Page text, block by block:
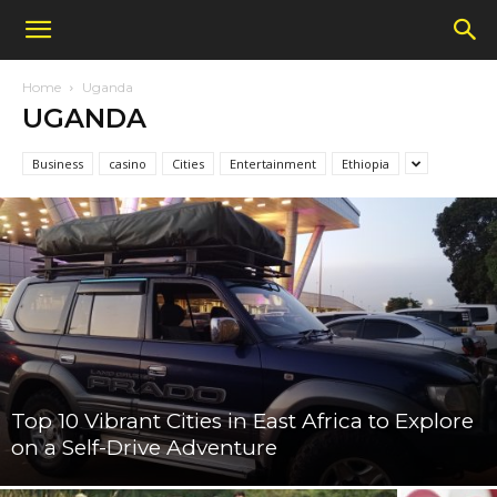
Home Uganda
UGANDA
Business casino Cities Entertainment Ethiopia
Top 10 Vibrant Cities in East Africa to Explore
on a Self-Drive Adventure